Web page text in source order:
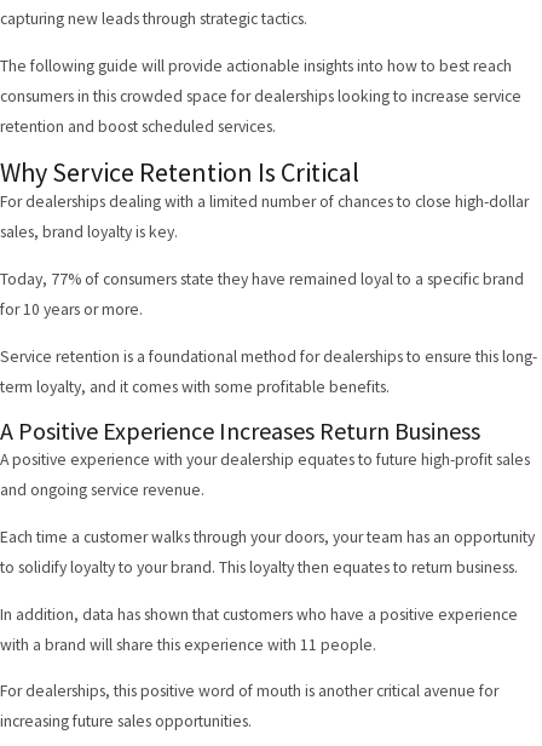
capturing new leads through strategic tactics.
The following guide will provide actionable insights into how to best reach
consumers in this crowded space for dealerships looking to increase service
retention and boost scheduled services.
Why Service Retention Is Critical
For dealerships dealing with a limited number of chances to close high-dollar
sales, brand loyalty is key.
Today, 77% of consumersstate they have remained loyal to a specific brand
for 10 years or more.
Service retention is a foundational method for dealerships to ensure this long-
term loyalty, and it comes with some profitable benefits.
A Positive Experience Increases Return Business
A positive experience with your dealership equates to future high-profit sales
and ongoing service revenue.
Each time a customer walks through your doors, your team has an opportunity
to solidify loyalty to your brand. This loyalty then equates to return business.
In addition, data has shownthat customers who have a positive experience
with a brand will share this experience with 11 people.
For dealerships, this positive word of mouth is another critical avenue for
increasing future sales opportunities.